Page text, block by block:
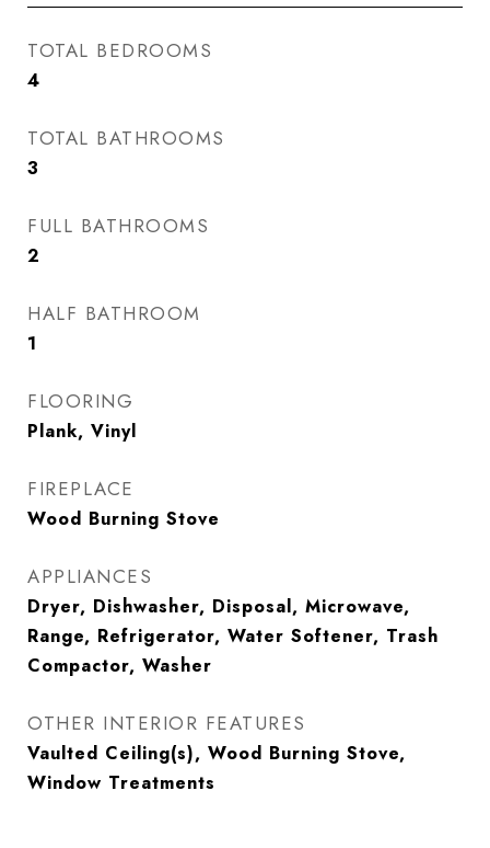
TOTAL BEDROOMS
4
TOTAL BATHROOMS
3
FULL BATHROOMS
2
HALF BATHROOM
1
FLOORING
Plank, Vinyl
FIREPLACE
Wood Burning Stove
APPLIANCES
Dryer, Dishwasher, Disposal, Microwave,
Range, Refrigerator, Water Softener, Trash
Compactor, Washer
OTHER INTERIOR FEATURES
Vaulted Ceiling(s), Wood Burning Stove,
Window Treatments